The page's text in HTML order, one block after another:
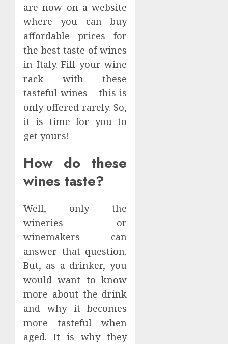
are now on a website
where you can buy
affordable prices for
the best taste of wines
in Italy. Fill your wine
rack with these
tasteful wines – this is
only offered rarely. So,
it is time for you to
get yours!
How do these
wines taste?
Well, only the
wineries or
winemakers can
answer that question.
But, as a drinker, you
would want to know
more about the drink
and why it becomes
more tasteful when
aged. It is why they